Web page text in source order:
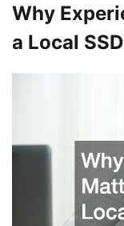
Why
a Local